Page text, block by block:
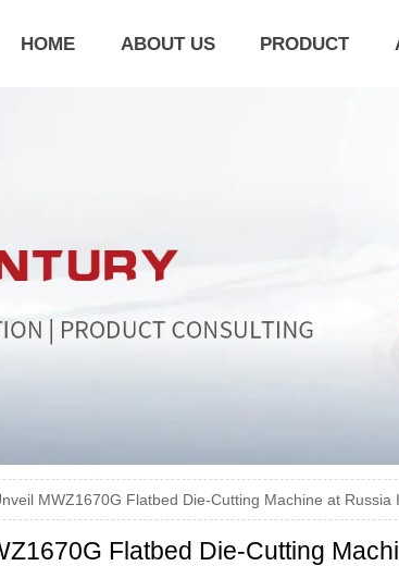
HOME ABOUT US PRODUCT
MWZ1670G Flatbed Die-Cutting Machine at
Flatbed Die-Cutting